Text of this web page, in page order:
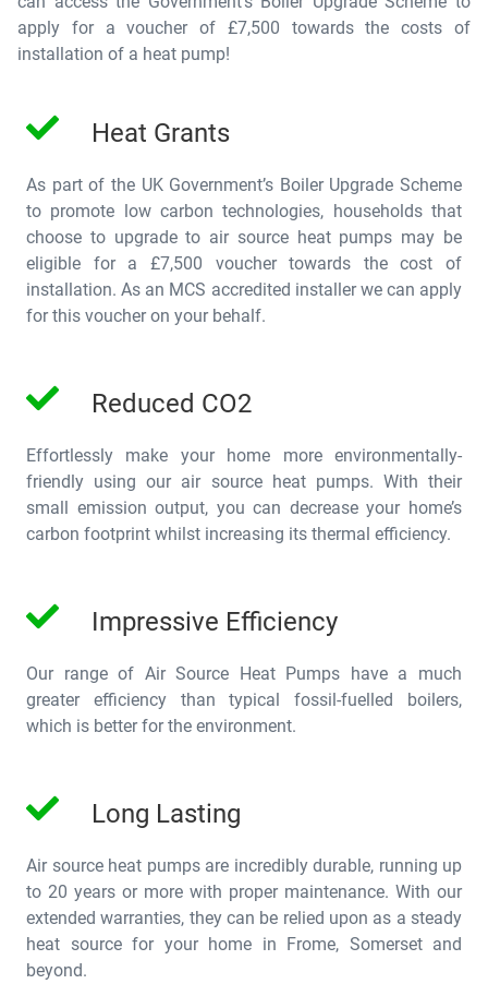
apply for a voucher of £7,500 towards the costs of
installation of a heat pump!
Heat Grants
As part of the UK Government’s Boiler Upgrade Scheme
to promote low carbon technologies, households that
choose to upgrade to air source heat pumps may be
eligible for a £7,500 vouchertowards the cost of
installation. As an MCS accredited installer we can apply
for this voucher on your behalf.
Reduced CO2
Effortlessly make your home more environmentally-
friendly using our air source heat pumps. With their
small emission output, you can decrease your home’s
carbon footprint whilst increasing its thermal efficiency.
Impressive Efficiency
Our range of Air Source Heat Pumps have a much
greater efficiency than typical fossil-fuelled boilers,
which is better for the environment.
Long Lasting
Air source heat pumps are incredibly durable, running up
to 20 years or more with proper maintenance. With our
extended warranties, they can be relied upon as a steady
heat source for your home in Frome, Somerset and
beyond.